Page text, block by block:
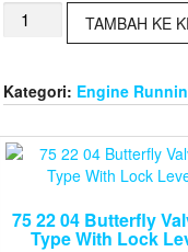
Kuantitas
6mm,
rpm
TAMBAH KE
Kategori: Engine
75 22 04 Butterfly
Type With Lock